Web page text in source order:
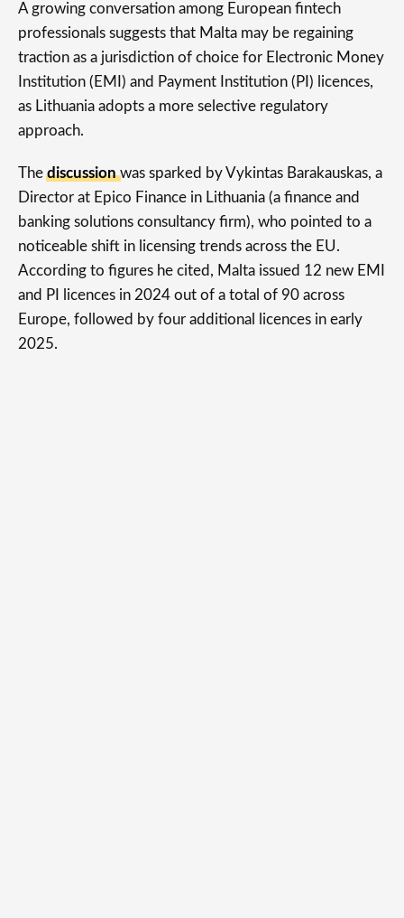
A growing conversation among European fintech
professionals suggests that Malta may be regaining
traction as a jurisdiction of choice for Electronic Money
Institution (EMI) and Payment Institution (PI) licences,
as Lithuania adopts a more selective regulatory
approach.
Thediscussionwas sparked by Vykintas Barakauskas, a
Director at Epico Finance in Lithuania (a finance and
banking solutions consultancy firm), who pointed to a
noticeable shift in licensing trends across the EU.
According to figures he cited, Malta issued 12 new EMI
and PI licences in 2024 out of a total of 90 across
Europe, followed by four additional licences in early
2025.